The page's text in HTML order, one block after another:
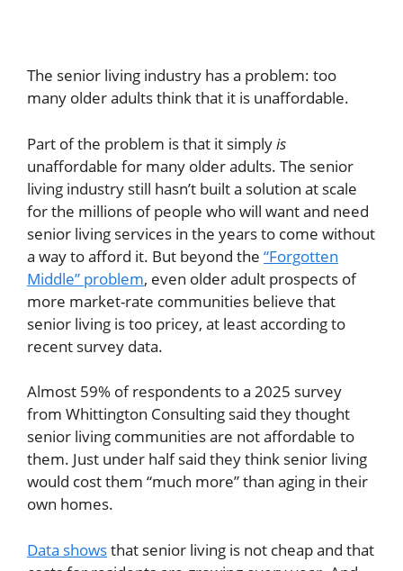
The senior living industry has a problem: too
many older adults think that it is unaffordable.
Part of the problem is that it simplyis
unaffordable for many older adults. The senior
living industry still hasn’t built a solution at scale
for the millions of people who will want and need
senior living services in the years to come without
a way to afford it. But beyond the “Forgotten
Middle” problem, even older adult prospects of
more market-rate communities believe that
senior living is too pricey, at least according to
recent survey data.
Almost 59% of respondents to a 2025 survey
from Whittington Consulting said they thought
senior living communities are not affordable to
them. Just under half said they think senior living
would cost them “much more” than aging in their
own homes.
Data showsthat senior living is not cheap and that